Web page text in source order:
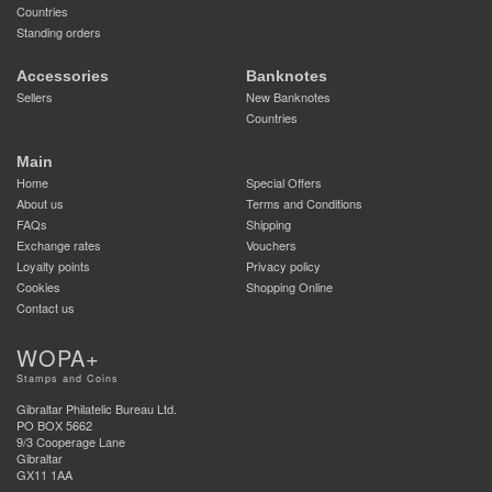
Countries
Standing orders
Accessories
Sellers
Banknotes
New Banknotes
Countries
Main
Home
Special Offers
About us
Terms and Conditions
FAQs
Shipping
Exchange rates
Vouchers
Loyalty points
Privacy policy
Cookies
Shopping Online
Contact us
WOPA+
Stamps and Coins
Gibraltar Philatelic Bureau Ltd.
PO BOX 5662
9/3 Cooperage Lane
Gibraltar
GX11 1AA